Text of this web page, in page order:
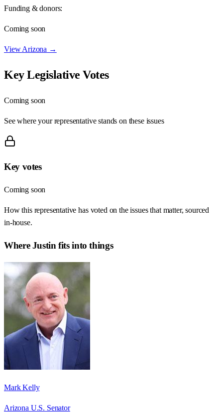
Funding & donors:
Coming soon
ViewArizona →
Key Legislative Votes
Coming soon
See where your representative stands on these issues
Key votes
Coming soon
How this representative has voted on the issues that matter, sourced
in-house.
WhereJustin fits into things
Mark Kelly
Arizona U.S. Senator